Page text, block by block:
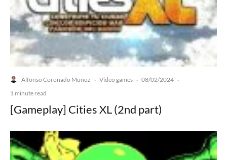
Alfonso Coronado Muñoz · Video games · 08/02/2024 ·
1 minute read
[Gameplay] Cities XL (2nd part)